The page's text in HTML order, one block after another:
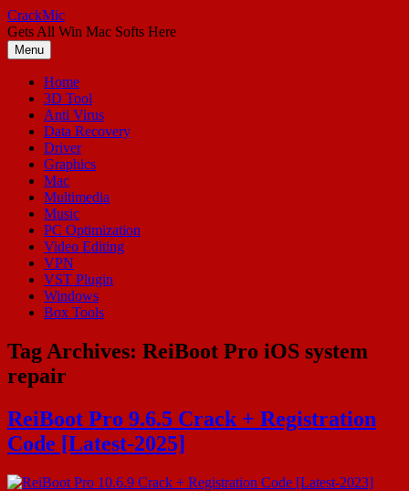
Skip
to
content
CrackMic
Gets All Win Mac Softs Here
Menu
Home
3D Tool
Anti Virus
Data Recovery
Driver
Graphics
Mac
Multimedia
Music
PC Optimization
Video Editing
VPN
VST Plugin
Windows
Box Tools
Tag Archives: ReiBoot Pro iOS system
repair
ReiBoot Pro 9.6.5 Crack + Registration
Code [Latest-2025]